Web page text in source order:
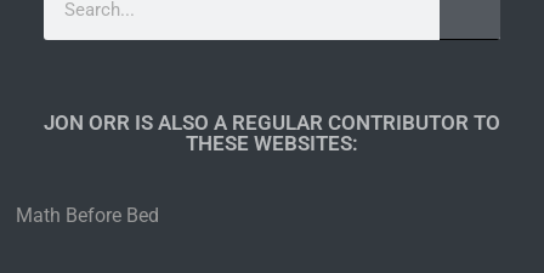
JON ORR IS ALSO A REGULAR CONTRIBUTOR TO
THESE WEBSITES:​
Math Before Bed